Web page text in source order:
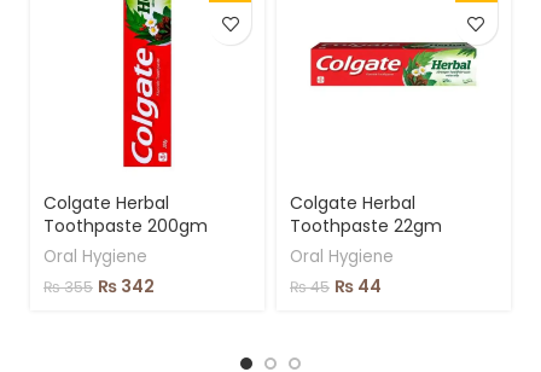
Colgate Herbal
Toothpaste 200gm
Oral Hygiene
₨355 ₨ 342
Colgate Herbal
Toothpaste 22gm
Oral Hygiene
₨45 ₨ 44